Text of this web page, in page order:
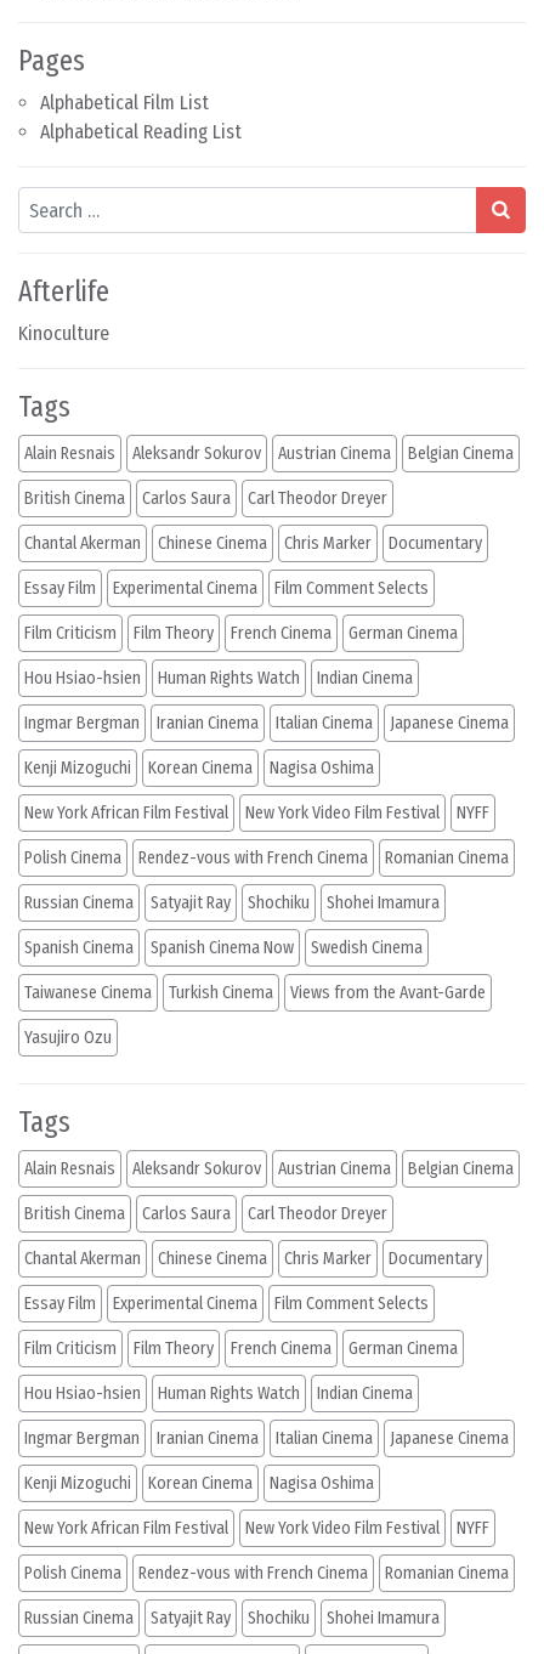
Pages
Alphabetical Film List
Alphabetical Reading List
Search
Afterlife
Kinoculture
Tags
Alain Resnais Aleksandr Sokurov Austrian Cinema Belgian Cinema
British Cinema Carlos Saura Carl Theodor Dreyer
Chantal Akerman Chinese Cinema Chris Marker Documentary
Essay Film Experimental Cinema Film Comment Selects
Film Criticism Film Theory French Cinema German Cinema
Hou Hsiao-hsien Human Rights Watch Indian Cinema
Ingmar Bergman Iranian Cinema Italian Cinema Japanese Cinema
Kenji Mizoguchi Korean Cinema Nagisa Oshima
New York African Film Festival New York Video Film Festival NYFF
Polish Cinema Rendez-vous with French Cinema Romanian Cinema
Russian Cinema Satyajit Ray Shochiku Shohei Imamura
Spanish Cinema Spanish Cinema Now Swedish Cinema
Taiwanese Cinema Turkish Cinema Views from the Avant-Garde
Yasujiro Ozu
Tags
Alain Resnais Aleksandr Sokurov Austrian Cinema Belgian Cinema
British Cinema Carlos Saura Carl Theodor Dreyer
Chantal Akerman Chinese Cinema Chris Marker Documentary
Essay Film Experimental Cinema Film Comment Selects
Film Criticism Film Theory French Cinema German Cinema
Hou Hsiao-hsien Human Rights Watch Indian Cinema
Ingmar Bergman Iranian Cinema Italian Cinema Japanese Cinema
Kenji Mizoguchi Korean Cinema Nagisa Oshima
New York African Film Festival New York Video Film Festival NYFF
Polish Cinema Rendez-vous with French Cinema Romanian Cinema
Russian Cinema Satyajit Ray Shochiku Shohei Imamura